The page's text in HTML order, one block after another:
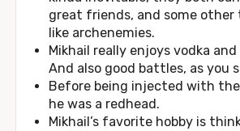
great friends, and some
like archenemies.
Mikhail really enjoys vodka
And also good battles, as you
Before being injected with the
he was a redhead.
Mikhail’s favorite hobby is